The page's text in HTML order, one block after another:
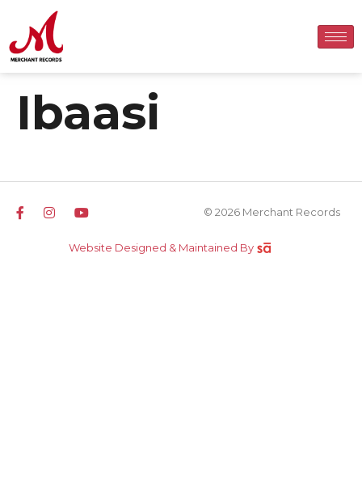
Ibaasi
© 2026 Merchant Records
Website Designed & Maintained By